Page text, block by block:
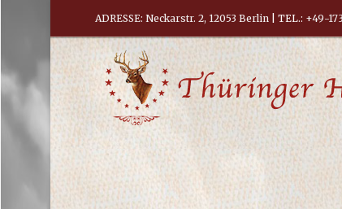
ADRESSE: Neckarstr. 2, 12053 Berlin | TEL.: +49-